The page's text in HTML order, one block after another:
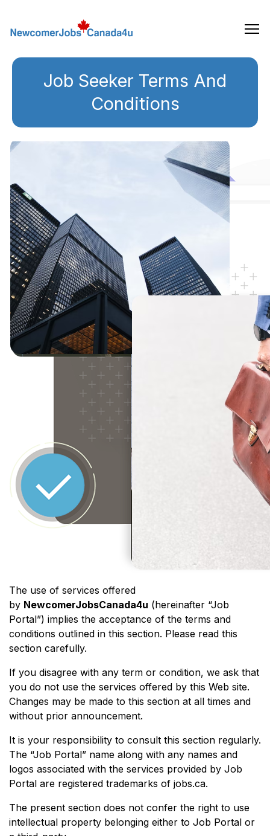
the
Job Seeker Terms And
Conditions
The use of services offered
by NewcomerJobsCanada4u (hereinafter “Job
Portal”) implies the acceptance of the terms and
conditions outlined in this section. Please read this
section carefully.
If you disagree with any term or condition, we ask that
you do not use the services offered by this Web site.
Changes may be made to this section at all times and
without prior announcement.
It is your responsibility to consult this section regularly.
The “Job Portal” name along with any names and
logos associated with the services provided by Job
Portal are registered trademarks of jobs.ca.
The present section does not confer the right to use
intellectual property belonging either to Job Portal or